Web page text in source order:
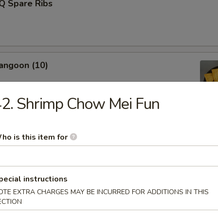
Spare Ribs
(10)
(L)
(10)
Shrimp Chow Mei Fun
is this item for
instructions
EXTRA CHARGES MAY BE INCURRED FOR ADDITIONS IN THIS